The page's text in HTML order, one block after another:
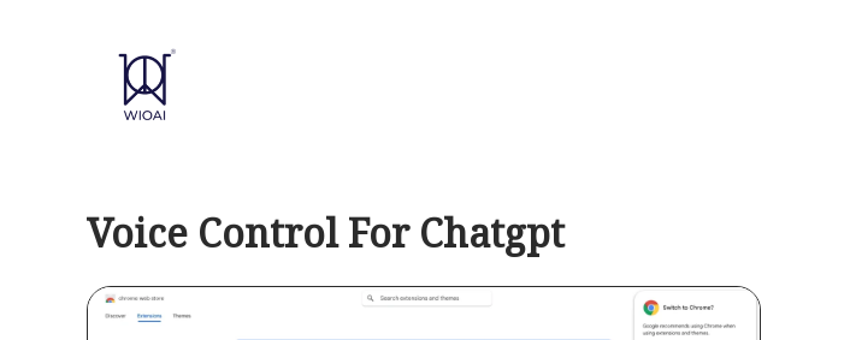
Voice Control For Chatgpt